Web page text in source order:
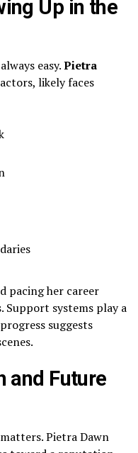
Up in the
easy.Pietra
likely faces
pacing her career
Support systems play a
suggests
and Future
Pietra Dawn